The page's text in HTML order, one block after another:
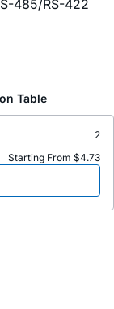
485/RS-422
Table
2
Starting From $4.73